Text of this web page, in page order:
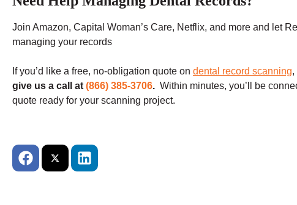
Join Amazon, Capital Woman’s Care, Netflix, and more and let
managing your records
If you’d like a free, no-obligation quote on dental record scanning,
give us a call at (866) 385-3706. Within minutes, you’ll be
quote ready for your scanning project.